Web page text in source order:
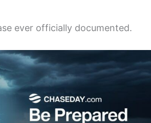
ever officially documented.